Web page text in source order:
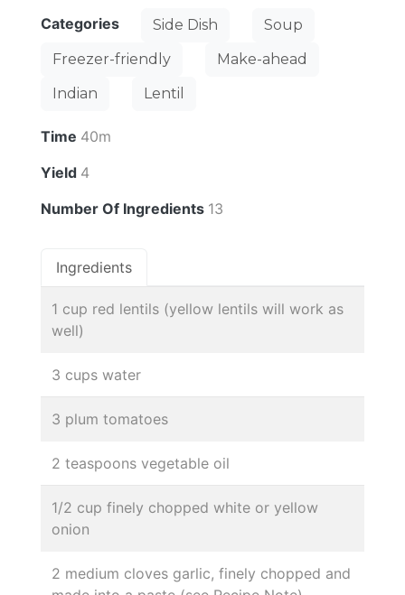
Categories Side Dish
Soup
Freezer-friendly
Make-ahead
Indian
Lentil
Time 40m
Yield 4
Number Of Ingredients 13
Ingredients
1 cup red lentils (yellow lentils will work as
well)
3 cups water
3 plum tomatoes
2 teaspoons vegetable oil
1/2 cup finely chopped white or yellow
onion
2 medium cloves garlic, finely chopped and